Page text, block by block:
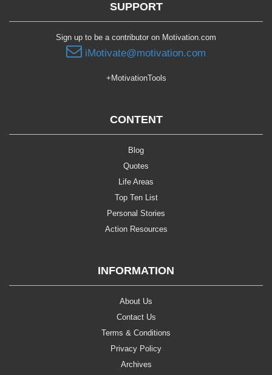
SUPPORT
Sign up to be a contributor on Motivation.com
iMotivate@motivation.com
+MotivationTools
CONTENT
Blog
Quotes
Life Areas
Top Ten List
Personal Stories
Action Resources
INFORMATION
About Us
Contact Us
Terms & Conditions
Privacy Policy
Archives